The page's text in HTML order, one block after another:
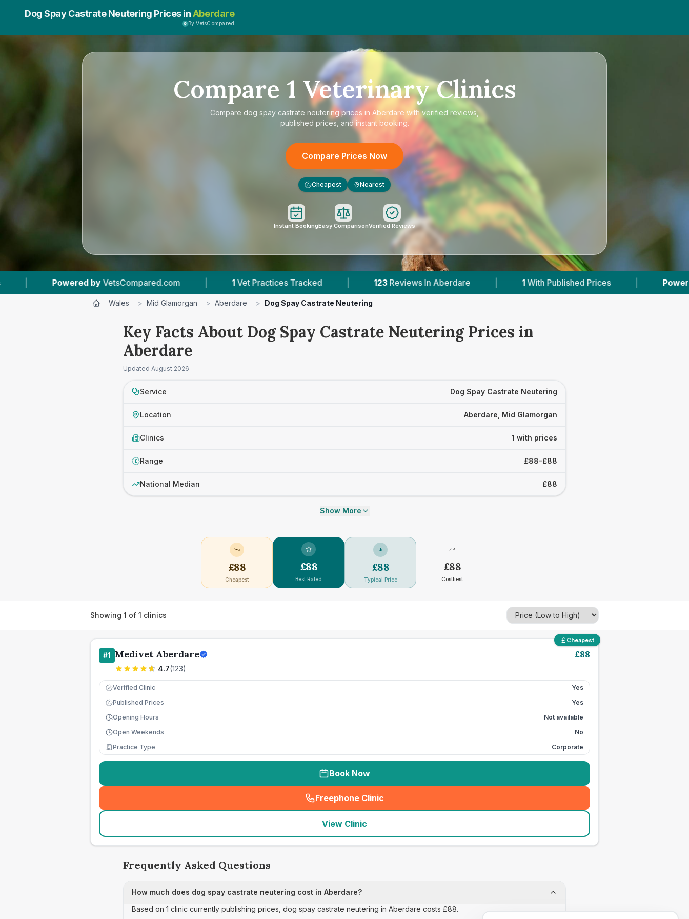
Dog Spay Castrate Neutering Prices inAberdare
By VetsCompared
Compare 1 Veterinary Clinics
Compare dog spay castrate neutering prices in Aberdare with verified reviews,
published prices, and instant booking.
Compare Prices Now
£ Cheapest Nearest
Instant BookingEasy ComparisonVerified Reviews
by VetsCompared.com | 1 Vet Practices Tracked | 123 Reviews In Aberdare | 1 With Published Prices | Powered by
Wales > Mid Glamorgan > Aberdare > Dog Spay Castrate Neutering
Key Facts About Dog Spay Castrate Neutering Prices in
Aberdare
Updated August 2026
Service Dog Spay Castrate Neutering
Location Aberdare, Mid Glamorgan
Clinics 1 with prices
£ Range £88–£88
National Median £88
Show More
£88
Cheapest
£88
Best Rated
£88
Typical Price
£88
Costliest
Showing 1 of 1 clinics
Cheapest
#1 Medivet Aberdare
4.7(123)
£88
Verified Clinic Yes
£ Published Prices
Yes
Opening Hours
Not available
Open Weekends
No
Practice Type
Corporate
Book Now
Freephone Clinic
(seo_lab_card_freephone
View Clinic
Frequently Asked Questions
How much does dog spay castrate neutering cost in Aberdare?
Based on 1 clinic currently publishing prices, dog spay castrate neutering in Aberdare costs £88.